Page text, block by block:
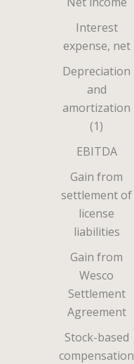
Interest
expense, net
Depreciation
and
amortization
(1)
EBITDA
Gain from
settlement of
license
liabilities
Gain from
Wesco
Settlement
Agreement
Stock-based
compensation